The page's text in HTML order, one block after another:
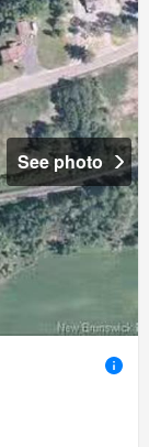
See photo